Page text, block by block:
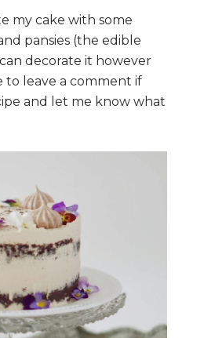
my cake with some
pansies (the edible
decorate it however
to leave a comment if
and let me know what